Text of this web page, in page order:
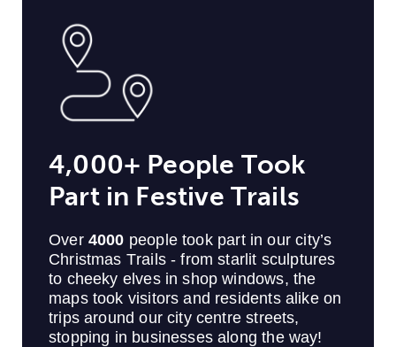
4,000+ People Took
Part in Festive Trails
Over 4000 people took part in our city’s
Christmas Trails - from starlit sculptures
to cheeky elves in shop windows, the
maps took visitors and residents alike on
trips around our city centre streets,
stopping in businesses along the way!